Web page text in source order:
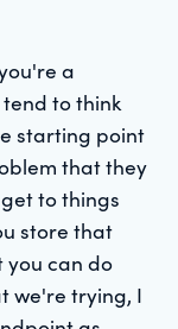
a
to think
starting point
that they
to things
store that
can do
we're trying, I